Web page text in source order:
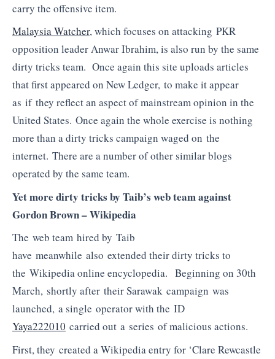
carry the offensive item.
Malaysia Watcher, which focuses on attacking PKR
opposition leader Anwar Ibrahim, is also run by the same
dirty tricks team. Once again this site uploads articles
that first appeared on New Ledger, to make it appear
as if they reflect an aspect of mainstream opinion in the
United States. Once again the whole exercise is nothing
more than a dirty tricks campaign waged on the
internet. There are a number of other similar blogs
operated by the same team.
Yet more dirty tricks by Taib’s web team against
Gordon Brown – Wikipedia
The web team hired by Taib
have meanwhile also extended their dirty tricks to
the Wikipedia online encyclopedia. Beginning on 30th
March, shortly after their Sarawak campaign was
launched, a single operator with the ID
Yaya222010 carried out a series of malicious actions.
First, they created a Wikipedia entry for ‘Clare Rewcastle